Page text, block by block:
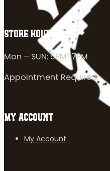
STORE HOURS
Mon – SUN: 5PM-7PM
Appointment Required
MY ACCOUNT
My Account